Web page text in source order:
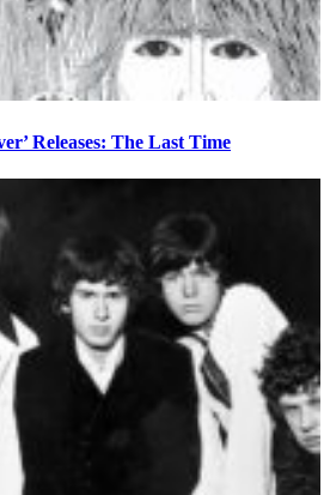
Releases: The Last Time